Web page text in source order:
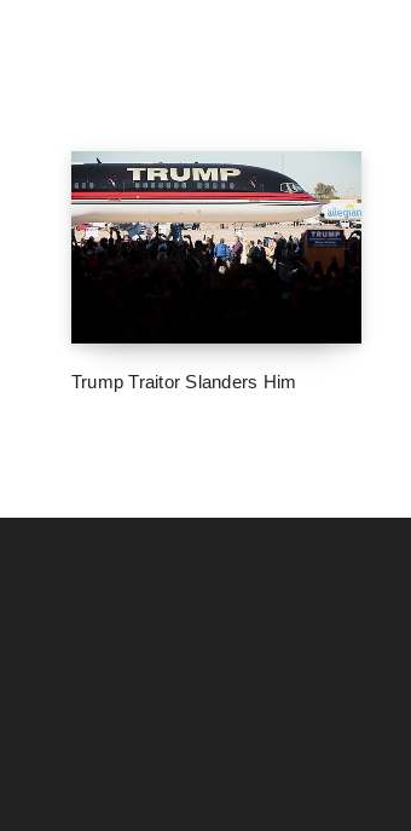
Trump Traitor Slanders Him